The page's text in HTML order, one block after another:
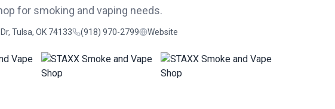
for smoking and vaping needs.
Tulsa, OK 74133 (918) 970-2799 Website